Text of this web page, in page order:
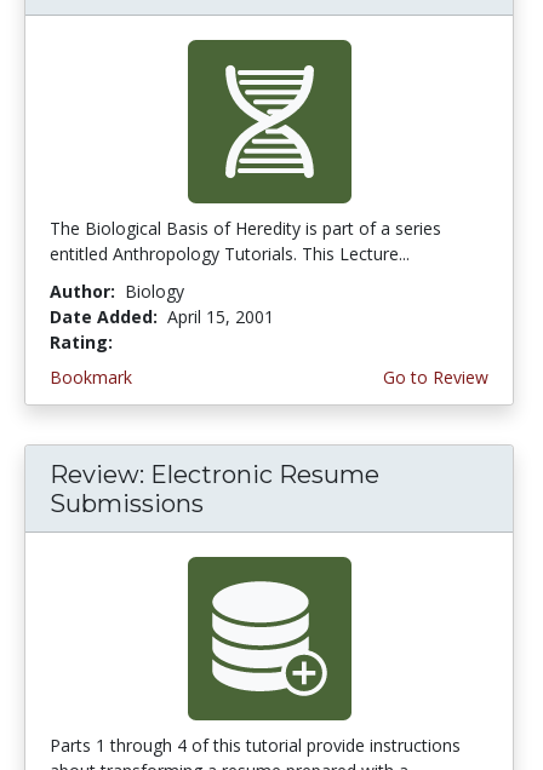
The Biological Basis of Heredity is part of a series
entitled Anthropology Tutorials. This Lecture...
Author: Biology
Date Added: April 15, 2001
Rating:
Bookmark
Go to Review
Review: Electronic Resume
Submissions
Parts 1 through 4 of this tutorial provide instructions